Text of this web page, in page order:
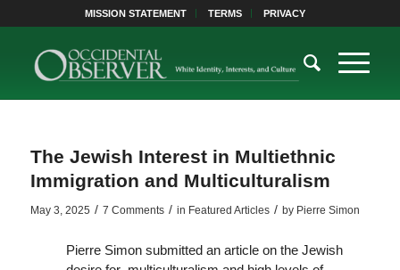
MISSION STATEMENT TERMS PRIVACY
The Jewish Interest in Multiethnic
Immigration and Multiculturalism
May 3, 2025 / 7 Comments / in Featured Articles / by Pierre Simon
Pierre Simon submitted an article on the Jewish